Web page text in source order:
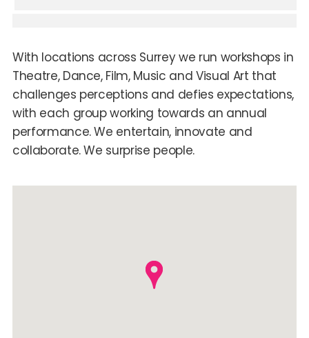
With locations across Surrey we run workshops in
Theatre, Dance, Film, Music and Visual Art that
challenges perceptions and defies expectations,
with each group working towards an annual
performance. We entertain, innovate and
collaborate. We surprise people.